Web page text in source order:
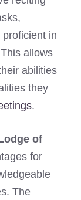
in
allows
abilities
they
.
of
for
The